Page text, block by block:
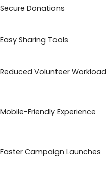
Secure Donations
Easy Sharing Tools
Reduced Volunteer Workload
Mobile-Friendly Experience
Faster Campaign Launches